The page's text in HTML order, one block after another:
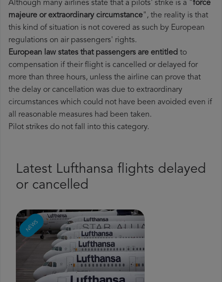
Although many airlines state that a pilots' strike is a "force
majeure or extraordinary circumstance", the reality is that
this kind of situation is not covered as such by European
regulations on air passengers' rights.
European law states that passengers are entitled to
compensation if their flight is cancelled or delayed for
more than three hours, unless the airline can prove that
the delay or cancellation was due to extraordinary
circumstances which could not have been avoided even if
all reasonable measures had been taken.
Pilot strikes do not fall into this category.
Latest Lufthansa flights delayed
or cancelled
NEWS